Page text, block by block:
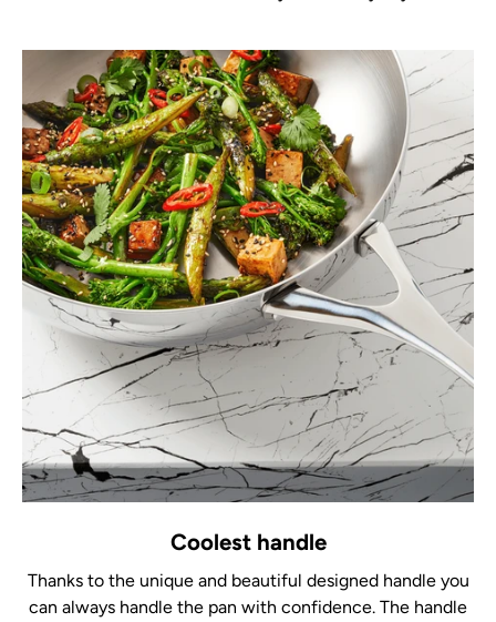
Coolest handle
Thanks to the unique and beautiful designed handle you
can always handle the pan with confidence. The handle